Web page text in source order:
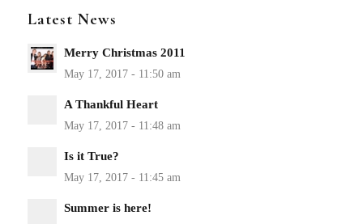
Latest News
Merry Christmas 2011
A Thankful Heart
Is it True?
Summer is here!